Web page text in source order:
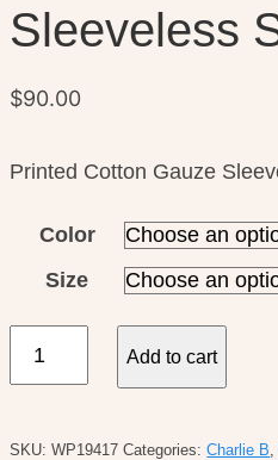
Sleeveless
$90.00
Printed Cotton Gauze
Color
Size
Add to cart
SKU:WP19417 Categories:Charlie B